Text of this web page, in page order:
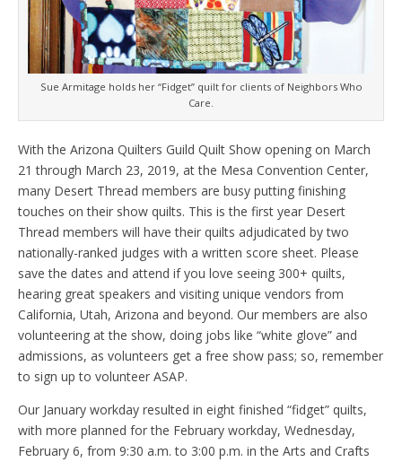
Sue Armitage holds her “Fidget” quilt for clients of Neighbors Who
Care.
With the Arizona Quilters Guild Quilt Show opening on March
21 through March 23, 2019, at the Mesa Convention Center,
many Desert Thread members are busy putting finishing
touches on their show quilts. This is the first year Desert
Thread members will have their quilts adjudicated by two
nationally-ranked judges with a written score sheet. Please
save the dates and attend if you love seeing 300+ quilts,
hearing great speakers and visiting unique vendors from
California, Utah, Arizona and beyond. Our members are also
volunteering at the show, doing jobs like “white glove” and
admissions, as volunteers get a free show pass; so, remember
to sign up to volunteer ASAP.
Our January workday resulted in eight finished “fidget” quilts,
with more planned for the February workday, Wednesday,
February 6, from 9:30 a.m. to 3:00 p.m. in the Arts and Crafts